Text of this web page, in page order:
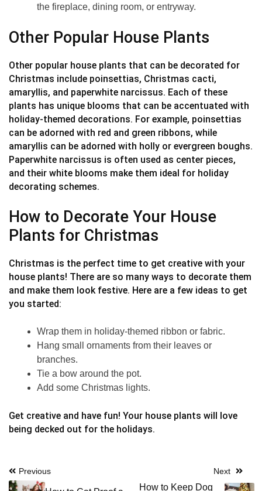
the fireplace, dining room, or entryway.
Other Popular House Plants
Other popular house plants that can be decorated for
Christmas include poinsettias, Christmas cacti,
amaryllis, and paperwhite narcissus. Each of these
plants has unique blooms that can be accentuated with
holiday-themed decorations. For example, poinsettias
can be adorned with red and green ribbons, while
amaryllis can be adorned with holly or evergreen boughs.
Paperwhite narcissus is often used as center pieces,
and their white blooms make them ideal for holiday
decorating schemes.
How to Decorate Your House
Plants for Christmas
Christmas is the perfect time to get creative with your
house plants! There are so many ways to decorate them
and make them look festive. Here are a few ideas to get
you started:
Wrap them in holiday-themed ribbon or fabric.
Hang small ornaments from their leaves or
branches.
Tie a bow around the pot.
Add some Christmas lights.
Get creative and have fun! Your house plants will love
being decked out for the holidays.
Post
Previous Next
How to Keep Dog